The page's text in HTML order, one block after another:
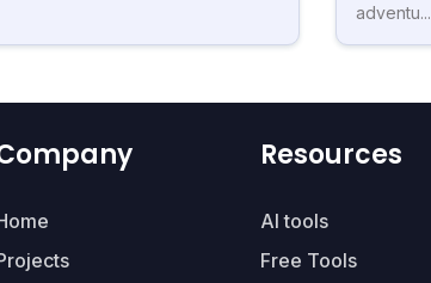
adventu...
Resources
AI tools
Free Tools